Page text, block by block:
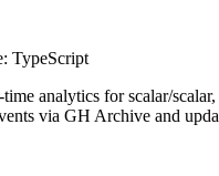
TypeScript
time analytics forscalar/scalar,
via GH Archive and